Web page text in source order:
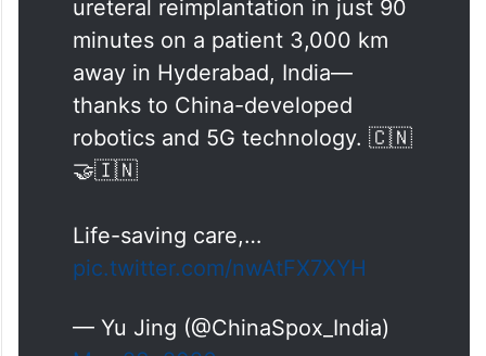
minutes on a patient 3,000 km
away in Hyderabad, India—
thanks to China-developed
robotics and 5G technology. 🇨🇳
🤝🇮🇳
pic.twitter.com/nwAtFX7XYH
May 23, 2026